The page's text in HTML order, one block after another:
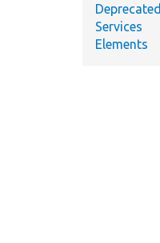
Deprecated
Services
Elements